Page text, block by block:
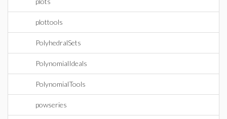
plottools
PolyhedralSets
PolynomialIdeals
PolynomialTools
powseries